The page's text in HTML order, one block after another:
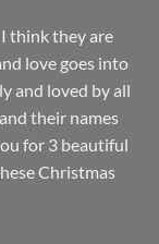
think they are
love goes into
and loved by all
their names
for 3 beautiful
Christmas